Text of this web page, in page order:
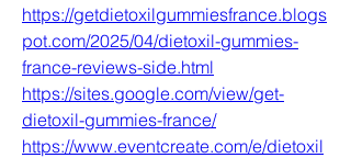
https://getdietoxilgummiesfrance.blogs
pot.com/2025/04/dietoxil-gummies-
france-reviews-side.html
https://sites.google.com/view/get-
dietoxil-gummies-france/
https://www.eventcreate.com/e/dietoxil